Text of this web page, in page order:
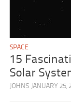
SPACE
15
Solar
JOHNS JANUARY 25,